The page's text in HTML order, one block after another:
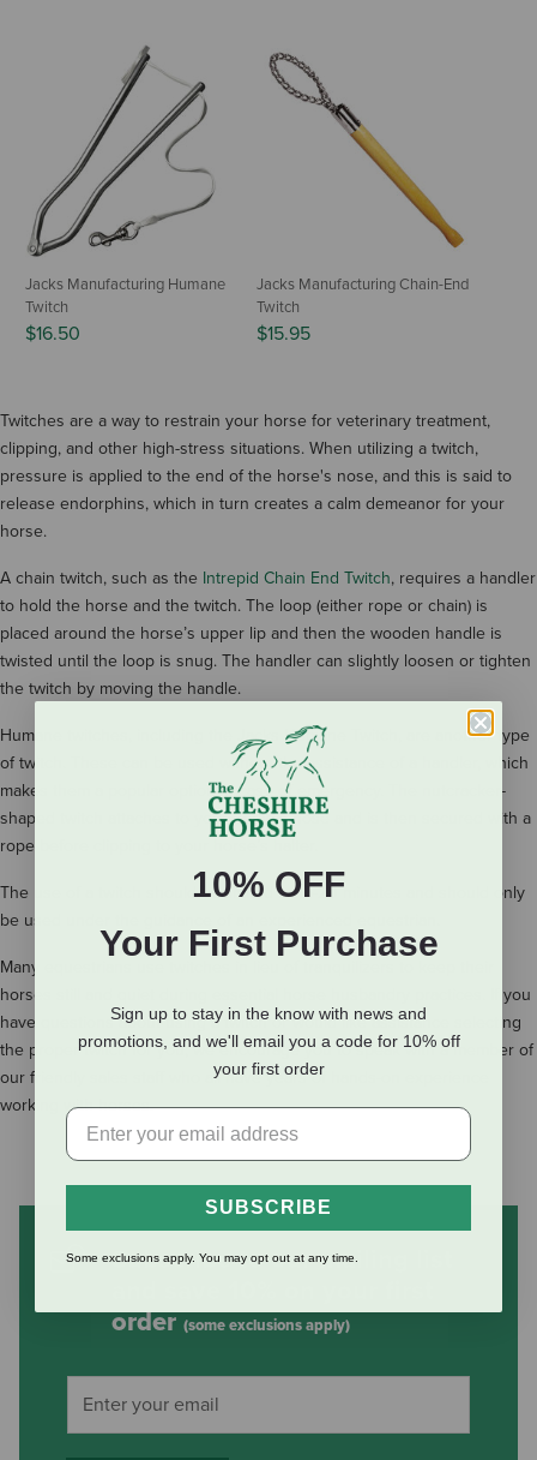
Jacks Manufacturing Humane
Twitch
$16.50
Jacks Manufacturing Chain-End
Twitch
$15.95
Twitches are a way to restrain your horse for veterinary treatment,
clipping, and other high-stress situations. When utilizing a twitch,
pressure is applied to the end of the horse's nose, and this is said to
release endorphins, which in turn creates a calm demeanor for your
horse.
A chain twitch, such as the Intrepid Chain End Twitch, requires a handler
to hold the horse and the twitch. The loop (either rope or chain) is
placed around the horse’s upper lip and then the wooden handle is
twisted until the loop is snug. The handler can slightly loosen or tighten
the twitch by moving the handle.
Humane twitches, including the Jacks Humane Twitch
, are another type
of twitch. These can be used without the assistance of a handler, which
makes them a popular option in case of emergency. The nutcracker-
shaped twitch attaches to your horse’s nose and is then secured with a
rope before clipping to your horse’s halter.
The use of a twitch should be limited to 15-20 minutes and should only
be used under the guidance of an experienced equestrian.
Many equestrians use twitches in lieu of tranquilizers to keep their
horses still and quiet during essential horse husbandry practices. If you
have questions about using a twitch or would like assistance selecting
the proper twitch for you, we encourage you to speak with a member of
our friendly sales staff who all have years of hands-on experience
working with horses.
Subscribe to our mailing list
order(some exclusions apply)
10% OFF
Your First Purchase
Sign up to stay in the know with news and
promotions, and we'll email you a code for 10% off
your first order
SUBSCRIBE
Some exclusions apply. You may opt out at any time.